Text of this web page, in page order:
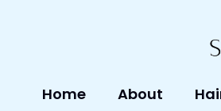
Home About